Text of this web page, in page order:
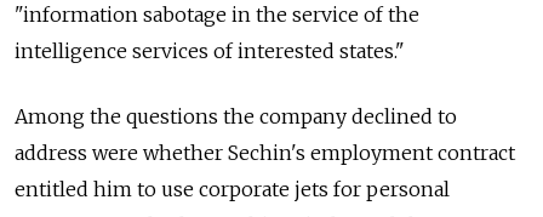
"information sabotage in the service of the
intelligence services of interested states."
Among the questions the company declined to
address were whether Sechin's employment contract
entitled him to use corporate jets for personal